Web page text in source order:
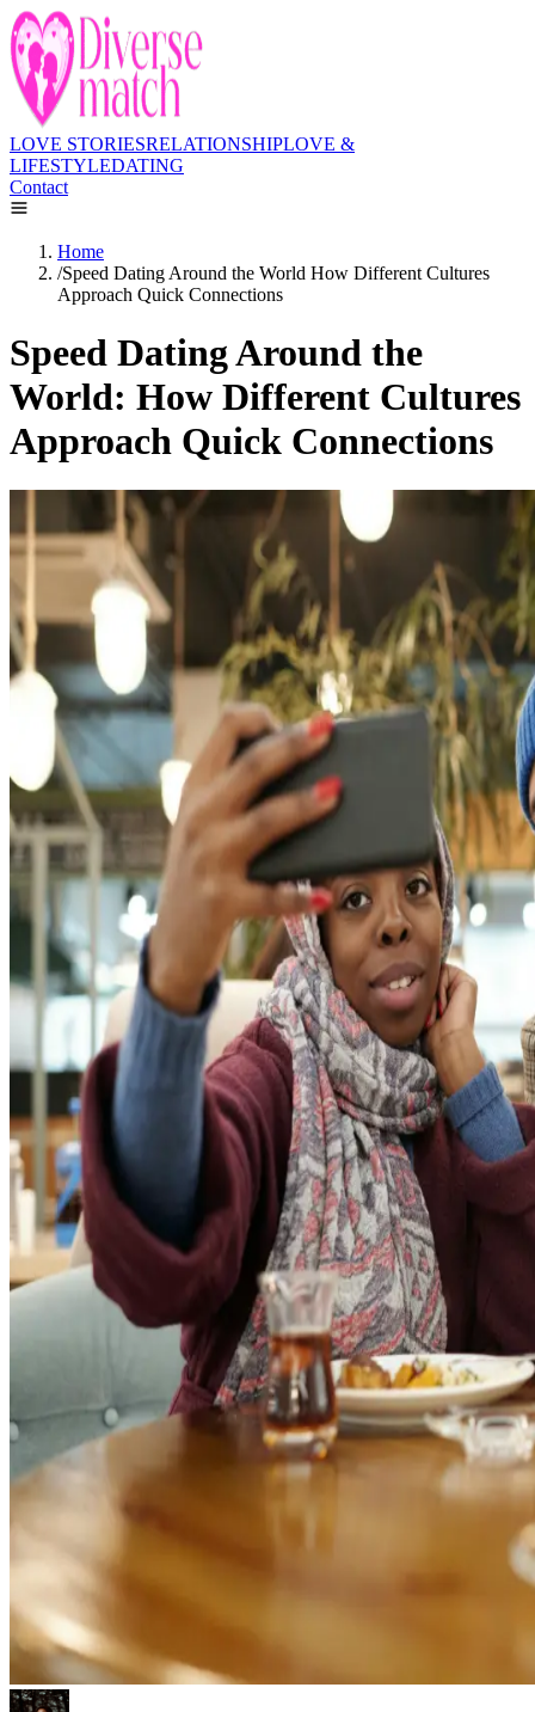
LOVE STORIESRELATIONSHIPLOVE &
LIFESTYLEDATING
Contact
Home
/Speed Dating Around the World How Different Cultures
Approach Quick Connections
Speed Dating Around the
World: How Different Cultures
Approach Quick Connections